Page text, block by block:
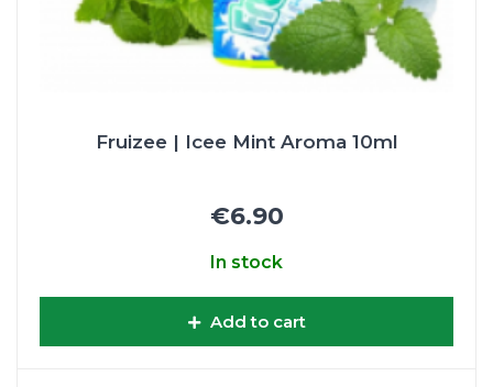
Fruizee | Icee Mint Aroma 10ml
€6.90
In stock
Add to cart